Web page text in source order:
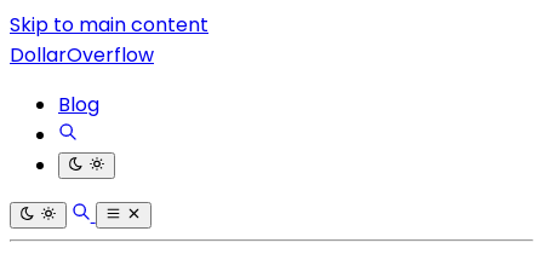
Skip to main content
DollarOverflow
Blog